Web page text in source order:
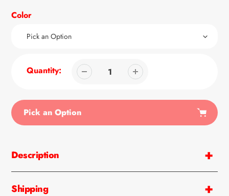
Color
Quantity:
Pick an Option
to
your
Description
Shipping